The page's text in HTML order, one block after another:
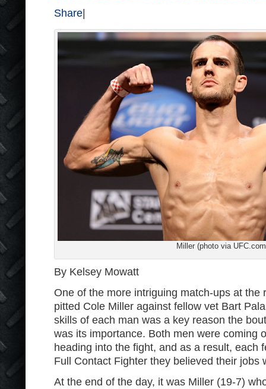
Share
Miller (photo via
By Kelsey Mowatt
One of the more intriguing match-ups at the
pitted Cole Miller against fellow vet Bart
skills of each man was a key reason the
was its importance. Both men were coming
heading into the fight, and as a result, each
Full Contact Fighter they believed their jobs
At the end of the day, it was Miller (19-7)